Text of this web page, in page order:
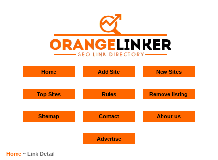
Home Add Site New Sites
Top Sites Rules Remove listing
Sitemap Contact About us
Advertise
Home ~ Link Detail